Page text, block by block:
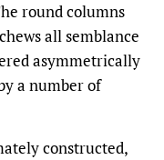
round columns
all semblance
asymmetrically
a number of
constructed,